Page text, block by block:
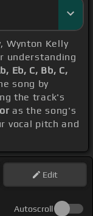
Wynton Kelly
understanding
Eb, C, Bb, C,
song by
the track's
as the song's
vocal pitch and
Edit
Autoscroll